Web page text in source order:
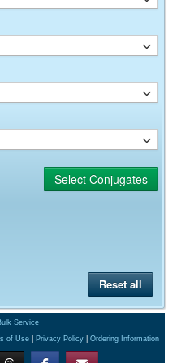
Reset all
Service
of Use Privacy Policy Ordering Information